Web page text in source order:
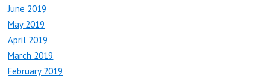
June 2019
May 2019
April 2019
March 2019
February 2019